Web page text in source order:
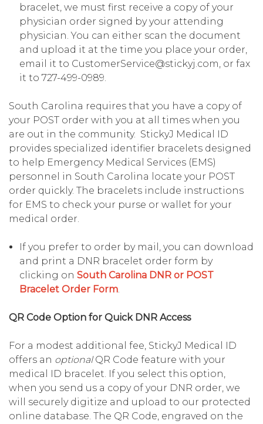
bracelet, we must first receive a copy of your
physician order signed by your attending
physician. You can either scan the document
and upload it at the time you place your order,
email it to CustomerService@stickyj.com, or fax
it to 727-499-0989.
South Carolina requires that you have a copy of
your POST order with you at all times when you
are out in the community. StickyJ Medical ID
provides specialized identifier bracelets designed
to help Emergency Medical Services (EMS)
personnel in South Carolina locate your POST
order quickly. The bracelets include instructions
for EMS to check your purse or wallet for your
medical order.
If you prefer to order by mail, you can download
and print a DNR bracelet order form by
clicking onSouth Carolina DNR or POST
Bracelet Order Form.
QR Code Option for Quick DNR Access
For a modest additional fee, StickyJ Medical ID
offers an optionalQR Code feature with your
medical ID bracelet. If you select this option,
when you send us a copy of your DNR order, we
will securely digitize and upload to our protected
online database. The QR Code, engraved on the